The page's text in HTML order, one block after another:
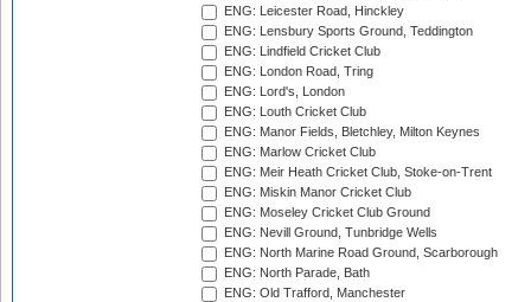
ENG: Leicester Road, Hinckley
ENG: Lensbury Sports Ground, Teddington
ENG: Lindfield Cricket Club
ENG: London Road, Tring
ENG: Lord's, London
ENG: Louth Cricket Club
ENG: Manor Fields, Bletchley, Milton Keynes
ENG: Marlow Cricket Club
ENG: Meir Heath Cricket Club, Stoke-on-Trent
ENG: Miskin Manor Cricket Club
ENG: Moseley Cricket Club Ground
ENG: Nevill Ground, Tunbridge Wells
ENG: North Marine Road Ground, Scarborough
ENG: North Parade, Bath
ENG: Old Trafford, Manchester